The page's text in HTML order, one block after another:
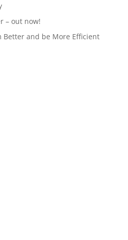
– out now!
Better and be More Efficient